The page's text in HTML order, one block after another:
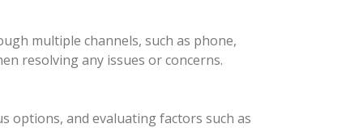
multiple channels, such as phone,
resolving any issues or concerns.
options, and evaluating factors such as